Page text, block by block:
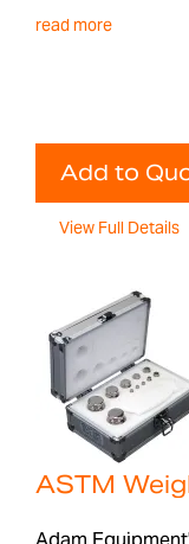
read more
Add to
View Full Details
ASTM